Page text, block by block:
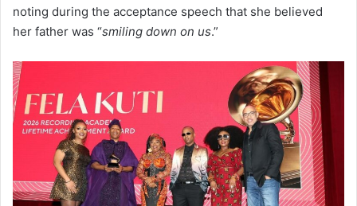
noting during the acceptance speech that she believed
her father was “smiling down on us.”